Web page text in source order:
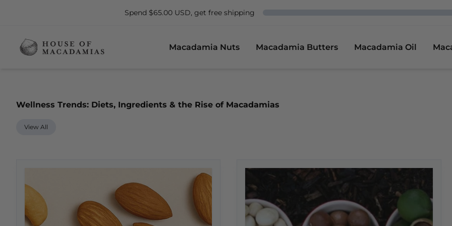
Spend $65.00 USD, get free shipping
Macadamia Nuts Macadamia Butters Macadamia Oil
Wellness Trends: Diets, Ingredients & the Rise of Macadamias
View All